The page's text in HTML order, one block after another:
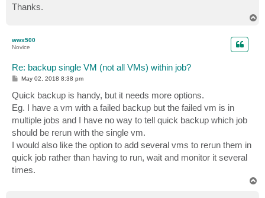
#This piece is where we check the server names
if((Find-VBRViEntity -Name $c) -eq $null){
Write-Host -ForegroundColor Red "Server $c not
     break
}
Write-Host -ForegroundColor Green "Server $c
if((Find-VBRViEntity -Name $c |Start-
write-error "Backup Job with $c in it already
    break
}
else{
Write-Host -ForegroundColor Green "Quick Backup
Thanks.
wwx500
Novice
Re: backup single VM (not all VMs) within job?
P
t
May 02, 2018 8:38 pm
Quick backup is handy, but it needs more options.
Eg. I have a vm with a failed backup but the failed vm is in
multiple jobs and I have no way to tell quick backup which job
should be rerun with the single vm.
I would also like the option to add several vms to rerun them in
quick job rather than having to run, wait and monitor it several
times.